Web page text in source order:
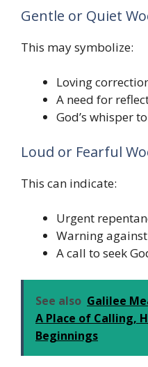
Gentle or Quiet
This may symbolize:
Loving
A need for
God’s whisper
Loud or Fearful
This can indicate:
Urgent
Warning
A call to seek
See also Galilee
A Place of Calling,
Beginnings